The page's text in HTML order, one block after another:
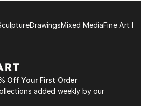
DrawingsMixed MediaFine Art
Off Your First Order
added weekly by our